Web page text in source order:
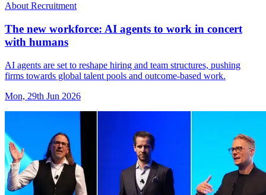
About Recruitment
The new workforce: AI agents to work in concert
with humans
AI agents are set to reshape hiring and team structures, pushing
firms towards global talent pools and outcome-based work.
Mon, 29th Jun 2026